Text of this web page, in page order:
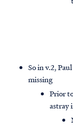
So in v.2,
missing
Prior
astray